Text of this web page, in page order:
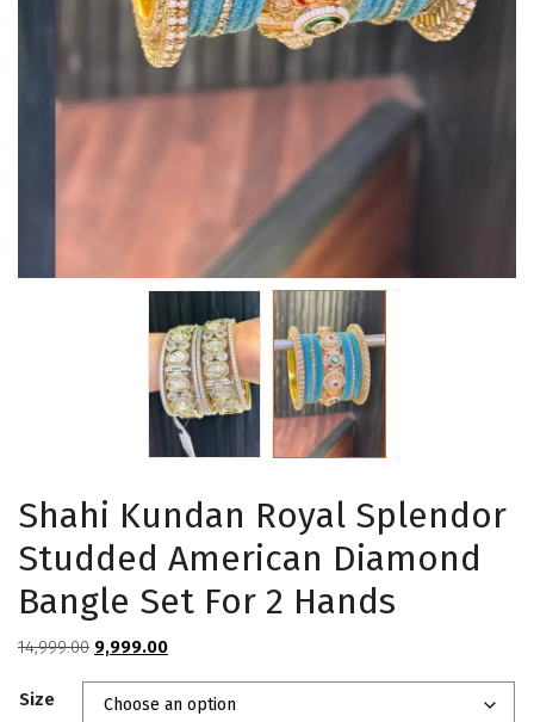
Shahi Kundan Royal Splendor
Studded American Diamond
Bangle Set For 2 Hands
14,999.00 Original
was:
9,999.00Current
is:
Size